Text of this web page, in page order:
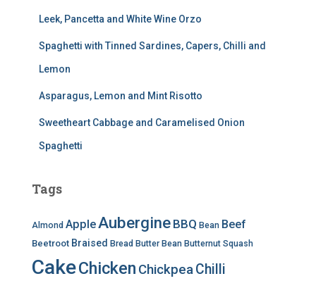
Leek, Pancetta and White Wine Orzo
Spaghetti with Tinned Sardines, Capers, Chilli and
Lemon
Asparagus, Lemon and Mint Risotto
Sweetheart Cabbage and Caramelised Onion
Spaghetti
Tags
Almond AppleAubergine BBQ Bean Beef
Beetroot Braised Bread Butter Bean Butternut Squash
CakeChicken ChickpeaChilli